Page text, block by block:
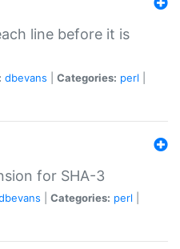
line before it is
dbevans Categories: perl
for SHA-3
Categories: perl